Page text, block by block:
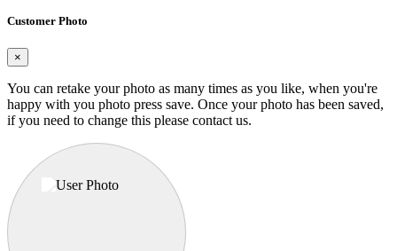
Customer Photo
×
You can retake your photo as many times as you like, when you're
happy with you photo press save. Once your photo has been saved,
if you need to change this please contact us.